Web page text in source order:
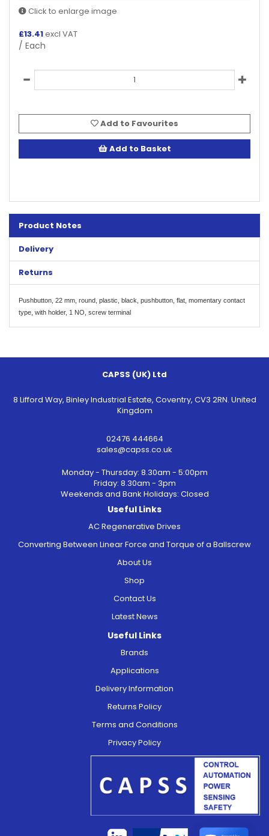
Click to enlarge image
£13.41excl VAT
/ Each
Add to Favourites
Add to Basket
Product Notes
Delivery
Returns
Pushbutton, 22 mm, round, plastic, black, pushbutton, flat, momentary contact
type, with holder, 1 NO, screw terminal
CAPSS (UK) Ltd
8 Lifford Way, Binley Industrial Estate, Coventry, CV3 2RN. United
Kingdom
02476 444664
sales@capss.co.uk
Monday - Thursday: 8.30am - 5:00pm
Friday: 8.30am - 3pm
Weekends and Bank Holidays: Closed
Useful Links
AC Regenerative Drives
Converting Between Linear Force and Torque of a Ballscrew
About Us
Shop
Contact Us
Latest News
Useful Links
Brands
Applications
Delivery Information
Returns Policy
Terms and Conditions
Privacy Policy